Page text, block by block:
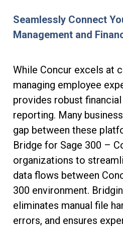
Seamlessly Connect
Management and
While Concur excels at
managing employee
provides robust
reporting. Many
gap between these
Bridge for Sage 300 –
organizations to
data flows between
300 environment.
eliminates manual file
errors, and ensures